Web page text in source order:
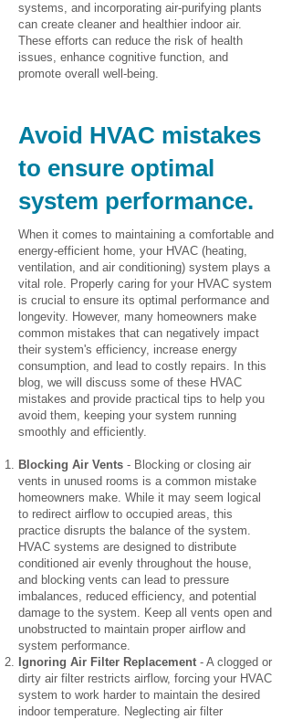
systems, and incorporating air-purifying plants
can create cleaner and healthier indoor air.
These efforts can reduce the risk of health
issues, enhance cognitive function, and
promote overall well-being.
Avoid HVAC mistakes
to ensure optimal
system performance.
When it comes to maintaining a comfortable and
energy-efficient home, your HVAC (heating,
ventilation, and air conditioning) system plays a
vital role. Properly caring for your HVAC system
is crucial to ensure its optimal performance and
longevity. However, many homeowners make
common mistakes that can negatively impact
their system's efficiency, increase energy
consumption, and lead to costly repairs. In this
blog, we will discuss some of these HVAC
mistakes and provide practical tips to help you
avoid them, keeping your system running
smoothly and efficiently.
Blocking Air Vents - Blocking or closing air
vents in unused rooms is a common mistake
homeowners make. While it may seem logical
to redirect airflow to occupied areas, this
practice disrupts the balance of the system.
HVAC systems are designed to distribute
conditioned air evenly throughout the house,
and blocking vents can lead to pressure
imbalances, reduced efficiency, and potential
damage to the system. Keep all vents open and
unobstructed to maintain proper airflow and
system performance.
Ignoring Air Filter Replacement - A clogged or
dirty air filter restricts airflow, forcing your HVAC
system to work harder to maintain the desired
indoor temperature. Neglecting air filter